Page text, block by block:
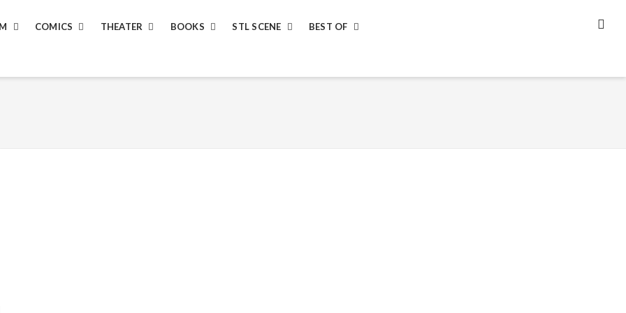
COMICS THEATER BOOKS STL SCENE
BEST OF